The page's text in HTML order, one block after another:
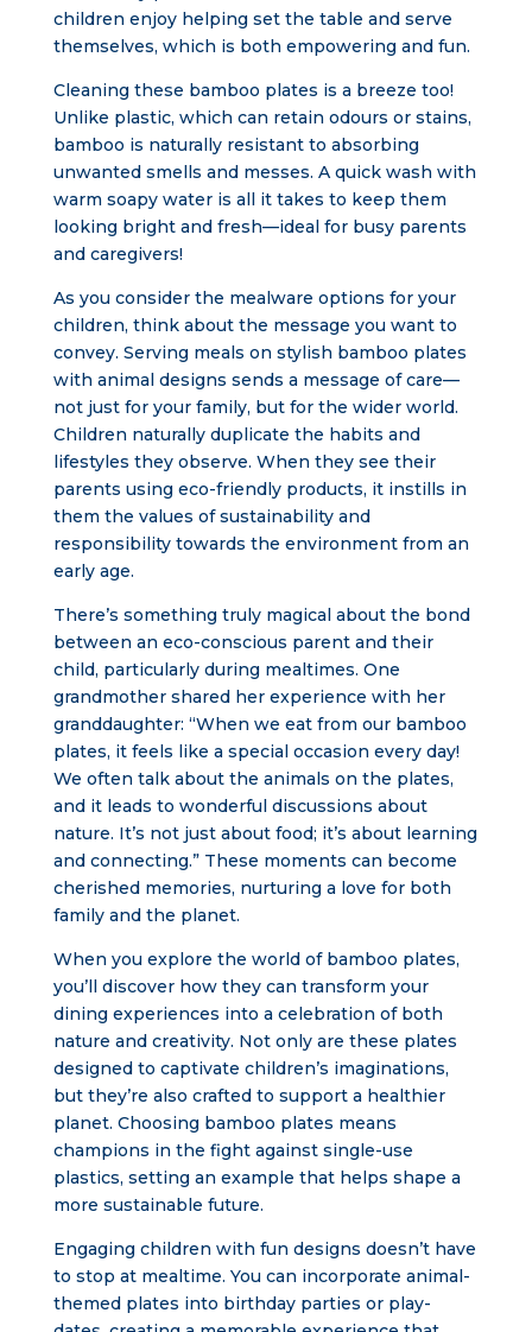
children enjoy helping set the table and serve
themselves, which is both empowering and fun.
Cleaning these bamboo plates is a breeze too!
Unlike plastic, which can retain odours or stains,
bamboo is naturally resistant to absorbing
unwanted smells and messes. A quick wash with
warm soapy water is all it takes to keep them
looking bright and fresh—ideal for busy parents
and caregivers!
As you consider the mealware options for your
children, think about the message you want to
convey. Serving meals on stylish bamboo plates
with animal designs sends a message of care—
not just for your family, but for the wider world.
Children naturally duplicate the habits and
lifestyles they observe. When they see their
parents using eco-friendly products, it instills in
them the values of sustainability and
responsibility towards the environment from an
early age.
There’s something truly magical about the bond
between an eco-conscious parent and their
child, particularly during mealtimes. One
grandmother shared her experience with her
granddaughter: “When we eat from our bamboo
plates, it feels like a special occasion every day!
We often talk about the animals on the plates,
and it leads to wonderful discussions about
nature. It’s not just about food; it’s about learning
and connecting.” These moments can become
cherished memories, nurturing a love for both
family and the planet.
When you explore the world of bamboo plates,
you’ll discover how they can transform your
dining experiences into a celebration of both
nature and creativity. Not only are these plates
designed to captivate children’s imaginations,
but they’re also crafted to support a healthier
planet. Choosing bamboo plates means
champions in the fight against single-use
plastics, setting an example that helps shape a
more sustainable future.
Engaging children with fun designs doesn’t have
to stop at mealtime. You can incorporate animal-
themed plates into birthday parties or play-